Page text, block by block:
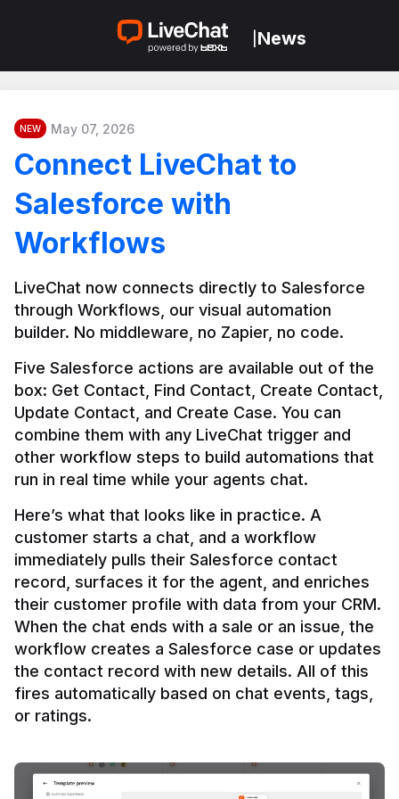
News
NEW May 07, 2026
Connect LiveChat to
Salesforce with
Workflows
LiveChat now connects directly to Salesforce
through Workflows, our visual automation
builder. No middleware, no Zapier, no code.
Five Salesforce actions are available out of the
box: Get Contact, Find Contact, Create Contact,
Update Contact, and Create Case. You can
combine them with any LiveChat trigger and
other workflow steps to build automations that
Here’s what that looks like in practice. A
customer starts a chat, and a workflow
immediately pulls their Salesforce contact
record, surfaces it for the agent, and enriches
their customer profile with data from your CRM.
When the chat ends with a sale or an issue, the
workflow creates a Salesforce case or updates
the contact record with new details. All of this
fires automatically based on chat events, tags,
or ratings.